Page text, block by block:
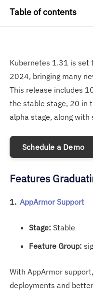
Table of contents
Kubernetes 1.31 is set
2024, bringing many
This release includes
the stable stage, 20 in
alpha stage, along
Schedule a Demo
Features
1. AppArmor Support
Stage: Stable
Feature Group:
With AppArmor
deployments and